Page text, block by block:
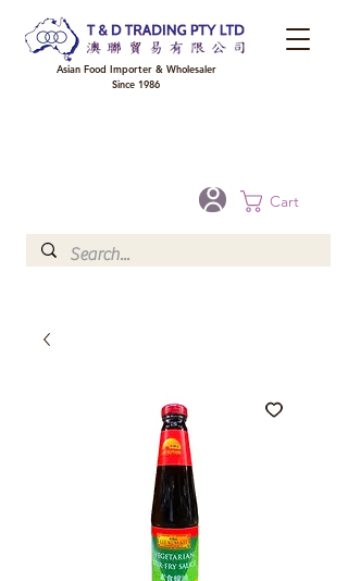
Cart
Asian Food Importer & Wholesaler
Since 1986